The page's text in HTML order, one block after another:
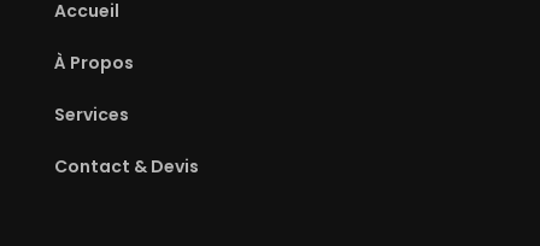
Accueil
À Propos
Services
Contact & Devis